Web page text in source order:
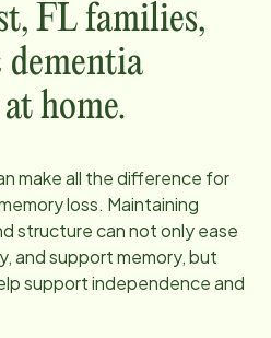
FL families,
dementia
home.
make all the difference for
loss. Maintaining
structure can not only ease
and support memory, but
support independence and